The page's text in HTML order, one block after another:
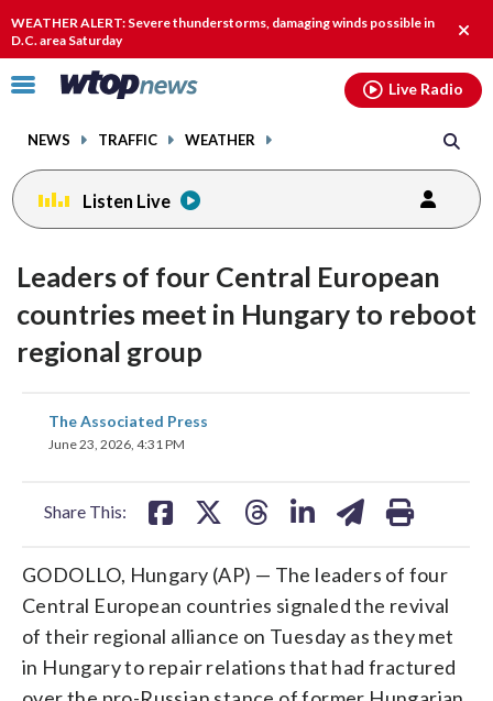
WEATHER ALERT: Severe thunderstorms, damaging winds possible in
D.C. area Saturday
alert.
Click
toggle
menu.
NEWS TRAFFIC WEATHER
Live Radio
Listen Live
Leaders of four Central European
countries meet in Hungary to reboot
regional group
The Associated Press
June 23, 2026, 4:31 PM
Share This:
share
on
GODOLLO, Hungary (AP) — The leaders of four
Central European countries signaled the revival
of their regional alliance on Tuesday as they met
in Hungary to repair relations that had fractured